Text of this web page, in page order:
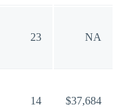
23 NA
14 $37,684